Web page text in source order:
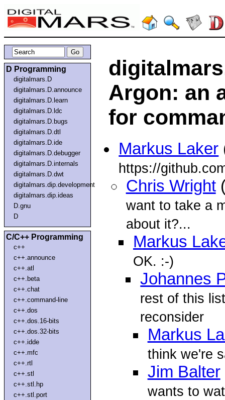
D Programming
digitalmars.D
digitalmars.D.announce
digitalmars.D.learn
digitalmars.D.ldc
digitalmars.D.bugs
digitalmars.D.dtl
digitalmars.D.ide
digitalmars.D.debugger
digitalmars.D.internals
digitalmars.D.dwt
digitalmars.dip.development
digitalmars.dip.ideas
D.gnu
D
C/C++ Programming
c++
c++.announce
c++.atl
c++.beta
c++.chat
c++.command-line
c++.dos
c++.dos.16-bits
c++.dos.32-bits
c++.idde
c++.mfc
c++.rtl
c++.stl
c++.stl.hp
c++.stl.port
Argon: an
for
Markus Laker
https://
Chris Wright
want to take a
about it?...
Markus
OK. :-)
Johannes
rest of this
reconsider
Markus
think we're
Jim Balter
wants to